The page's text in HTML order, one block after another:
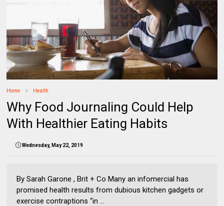
Home Health
Why Food Journaling Could Help
With Healthier Eating Habits
Wednesday, May 22, 2019
By Sarah Garone , Brit + Co Many an infomercial has
promised health results from dubious kitchen gadgets or
exercise contraptions “in ...